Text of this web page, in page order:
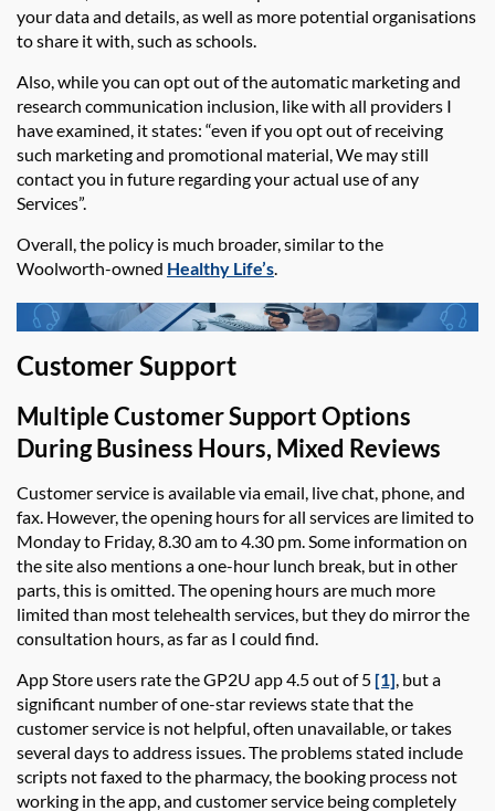
your data and details, as well as more potential organisations
to share it with, such as schools.
Also, while you can opt out of the automatic marketing and
research communication inclusion, like with all providers I
have examined, it states: “even if you opt out of receiving
such marketing and promotional material, We may still
contact you in future regarding your actual use of any
Services”.
Overall, the policy is much broader, similar to the
Woolworth-owned Healthy Life’s
Customer Support
Multiple Customer Support Options
During Business Hours, Mixed Reviews
Customer service is available via email, live chat, phone, and
fax. However, the opening hoursfor all servicesare limited to
Monday to Friday, 8.30 am to 4.30 pm . Some information on
the site also mentionsaone-hour lunch break , but in other
parts, this is omitted. The opening hours are much more
limited than most telehealth services, but they do mirror the
consultation hours, as far as I could find.
App Store users rate theGP2U app4.5 out of 5 [1] , buta
significant numberof one-star reviews state that the
customerservice is not helpful, often unavailable, or takes
several days to address issues. The problemsstated include
scripts not faxed to the pharmacy, the booking process not
working in the app, and customer service being completely